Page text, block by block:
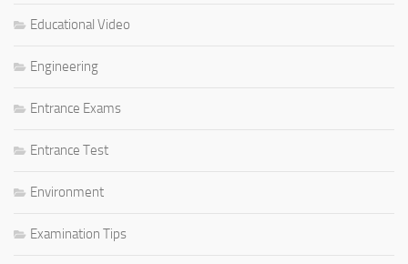
Educational Video
Engineering
Entrance Exams
Entrance Test
Environment
Examination Tips